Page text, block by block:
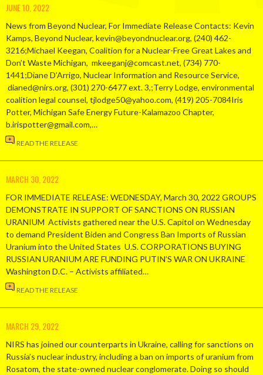
JUNE 10, 2022
News from Beyond Nuclear, For Immediate Release Contacts: Kevin
Kamps, Beyond Nuclear, kevin@beyondnuclear.org, (240) 462-
3216;Michael Keegan, Coalition for a Nuclear-Free Great Lakes and
Don’t Waste Michigan, mkeeganj@comcast.net, (734) 770-
1441;Diane D’Arrigo, Nuclear Information and Resource Service,
dianed@nirs.org, (301) 270-6477 ext. 3,;Terry Lodge, environmental
coalition legal counsel, tjlodge50@yahoo.com, (419) 205-7084Iris
Potter, Michigan Safe Energy Future-Kalamazoo Chapter,
b.irispotter@gmail.com,…
READ THE RELEASE
MARCH 30, 2022
FOR IMMEDIATE RELEASE: WEDNESDAY, March 30, 2022 GROUPS
DEMONSTRATE IN SUPPORT OF SANCTIONS ON RUSSIAN
URANIUM Activists gathered near the U.S. Capitol on Wednesday
to demand President Biden and Congress Ban Imports of Russian
Uranium into the United States U.S. CORPORATIONS BUYING
RUSSIAN URANIUM ARE FUNDING PUTIN’S WAR ON UKRAINE
Washington D.C. – Activists affiliated…
READ THE RELEASE
MARCH 29, 2022
NIRS has joined our counterparts in Ukraine, calling for sanctions on
Russia’s nuclear industry, including a ban on imports of uranium from
Rosatom, the state-owned nuclear conglomerate. Doing so should